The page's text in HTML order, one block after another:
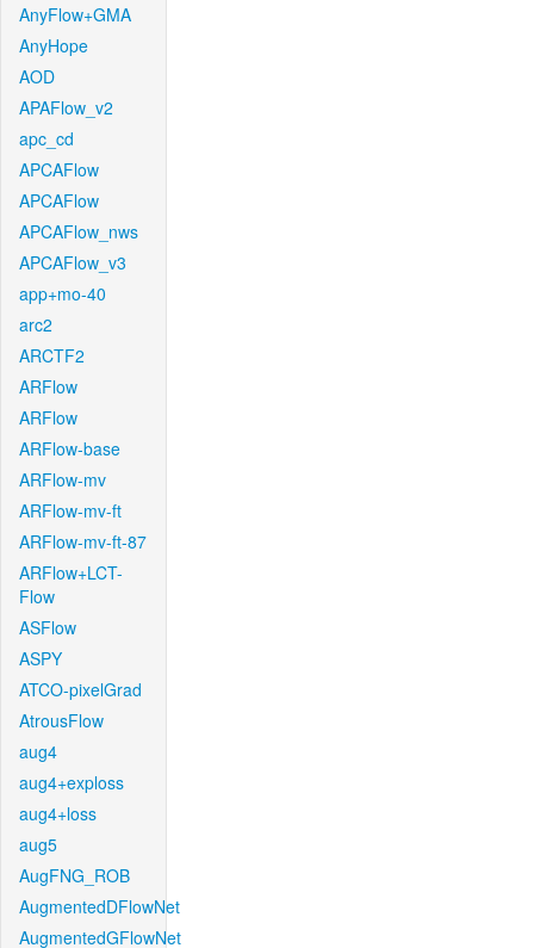
AnyFlow+GMA
AnyHope
AOD
APAFlow_v2
apc_cd
APCAFlow
APCAFlow
APCAFlow_nws
APCAFlow_v3
app+mo-40
arc2
ARCTF2
ARFlow
ARFlow
ARFlow-base
ARFlow-mv
ARFlow-mv-ft
ARFlow-mv-ft-87
ARFlow+LCT-
Flow
ASFlow
ASPY
ATCO-pixelGrad
AtrousFlow
aug4
aug4+exploss
aug4+loss
aug5
AugFNG_ROB
AugmentedDFlowNet
AugmentedGFlowNet